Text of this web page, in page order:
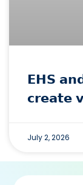
𝗘𝗛𝗦
𝗰𝗿𝗲𝗮𝘁𝗲
July 2, 2026